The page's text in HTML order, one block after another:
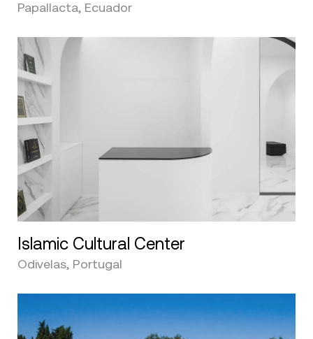
Papallacta, Ecuador
Islamic Cultural Center
Odivelas, Portugal